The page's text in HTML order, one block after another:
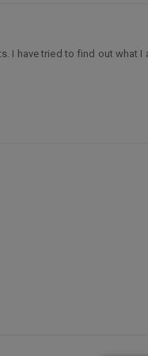
I have tried to find out what